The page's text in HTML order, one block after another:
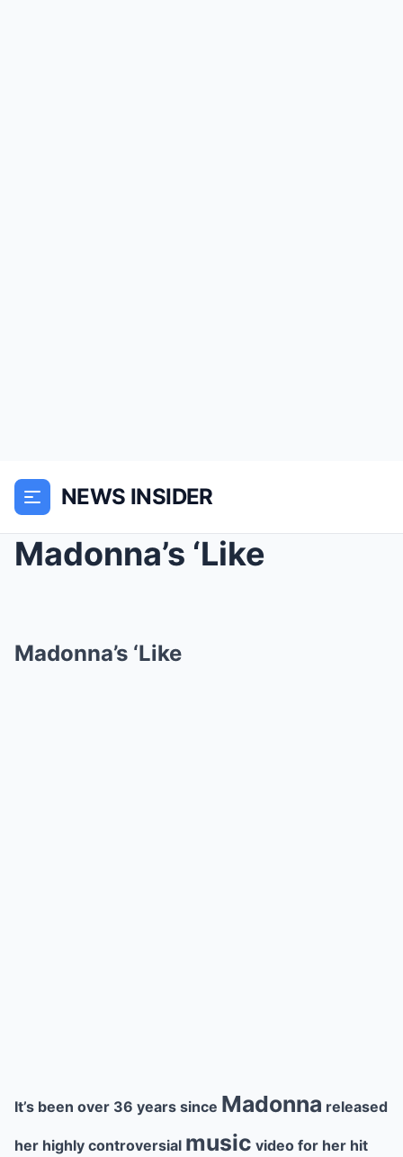
NEWS INSIDER
Madonna’s ‘Like
Madonna’s ‘Like
It’s been over 36 years since Madonna released
her highly controversial music video for her hit